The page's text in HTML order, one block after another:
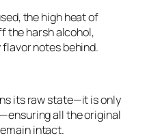
the high heat of
the harsh alcohol,
notes behind.
its raw state—it is only
all the original
intact.